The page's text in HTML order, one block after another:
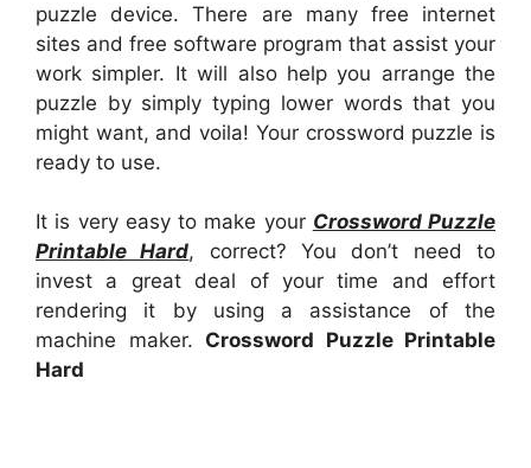
puzzle device. There are many free internet
sites and free software program that assist your
work simpler. It will also help you arrange the
puzzle by simply typing lower words that you
might want, and voila! Your crossword puzzle is
ready to use.
It is very easy to make your Crossword Puzzle
Printable Hard, correct? You don’t need to
invest a great deal of your time and effort
rendering it by using a assistance of the
machine maker. Crossword Puzzle Printable
Hard